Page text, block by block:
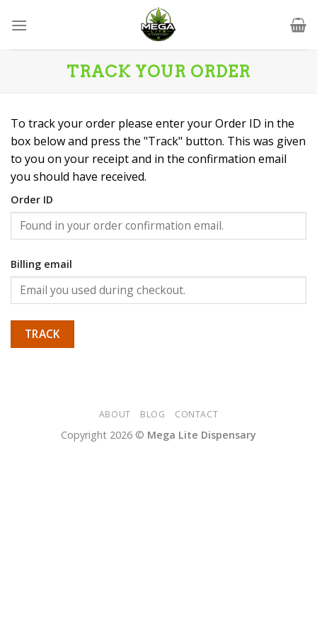
TRACK YOUR ORDER
To track your order please enter your Order ID in the
box below and press the "Track" button. This was given
to you on your receipt and in the confirmation email
you should have received.
Order ID
Billing email
TRACK
ABOUT BLOG CONTACT
Copyright 2026 © Mega Lite Dispensary